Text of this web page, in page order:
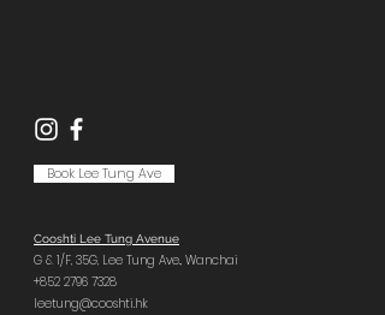
Book Lee Tung Ave
Cooshti Lee Tung Avenue
G & 1/F, 35G, Lee Tung Ave., Wanchai
+852 2796 7328
leetung@cooshti.hk